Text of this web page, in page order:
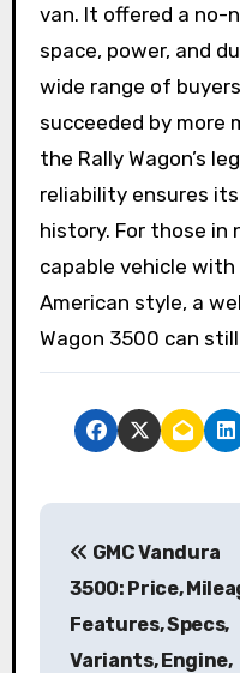
van. It offered a no-
space, power, and
wide range of
succeeded by more
the Rally Wagon’s
reliability ensures
history. For those in
capable vehicle
American style, a
Wagon 3500 can
P
GMC Vandura
3500: Price,
Features, Specs,
Variants, Engine,